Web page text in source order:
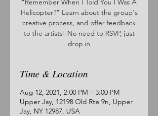
"Remember When I Told You I Was A
Helicopter?" Learn about the group's
creative process, and offer feedback
to the artists! No need to RSVP, just
drop in
Time & Location
Aug 12, 2021, 2:00 PM – 3:00 PM
Upper Jay, 12198 Old Rte 9n, Upper
Jay, NY 12987, USA